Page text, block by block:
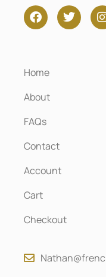
Home
About
FAQs
Contact
Account
Cart
Checkout